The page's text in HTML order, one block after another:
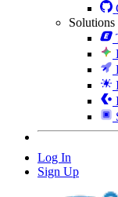
Solutions
Log In
Sign Up